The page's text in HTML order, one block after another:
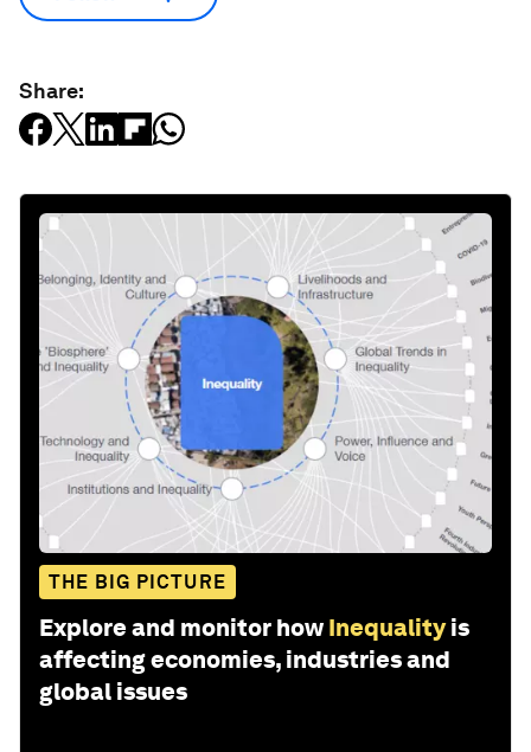
Share:
THE BIG PICTURE
Explore and monitor how Inequality is
affecting economies, industries and
global issues